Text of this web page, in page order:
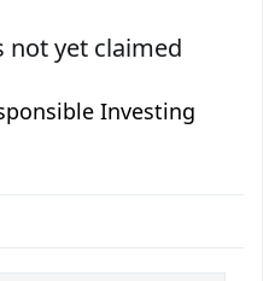
not yet claimed
Investing